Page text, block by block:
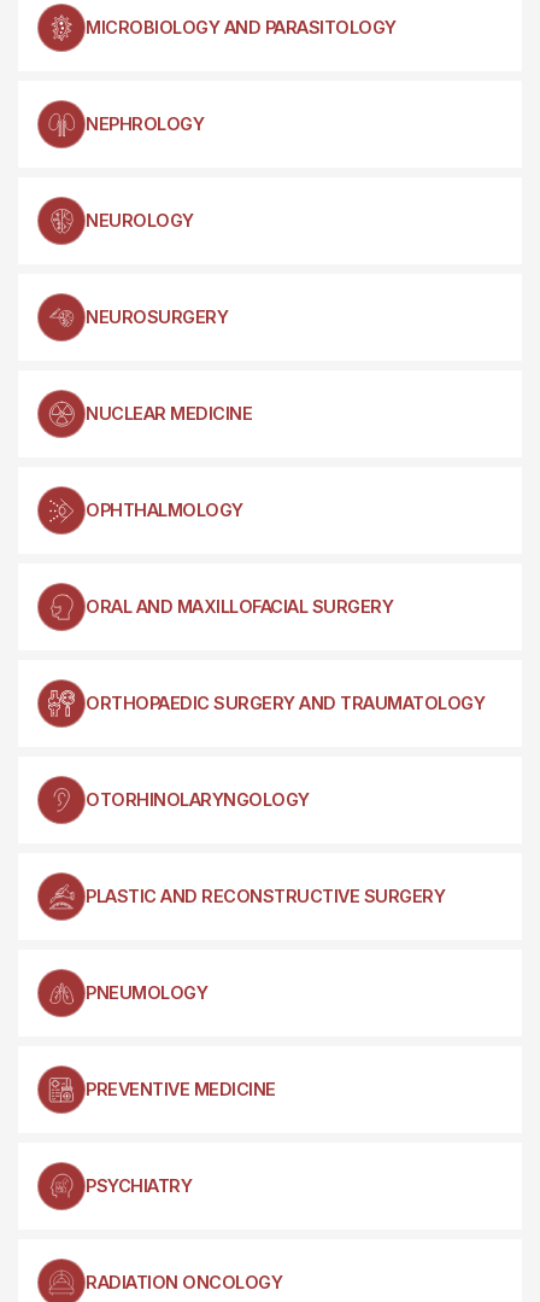
MICROBIOLOGY AND PARASITOLOGY
NEPHROLOGY
NEUROLOGY
NEUROSURGERY
NUCLEAR MEDICINE
OPHTHALMOLOGY
ORAL AND MAXILLOFACIAL SURGERY
ORTHOPAEDIC SURGERY AND TRAUMATOLOGY
OTORHINOLARYNGOLOGY
PLASTIC AND RECONSTRUCTIVE SURGERY
PNEUMOLOGY
PREVENTIVE MEDICINE
PSYCHIATRY
RADIATION ONCOLOGY